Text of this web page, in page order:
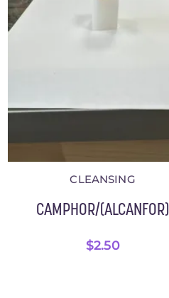
CLEANSING
CAMPHOR/(ALCANFOR)
$2.50